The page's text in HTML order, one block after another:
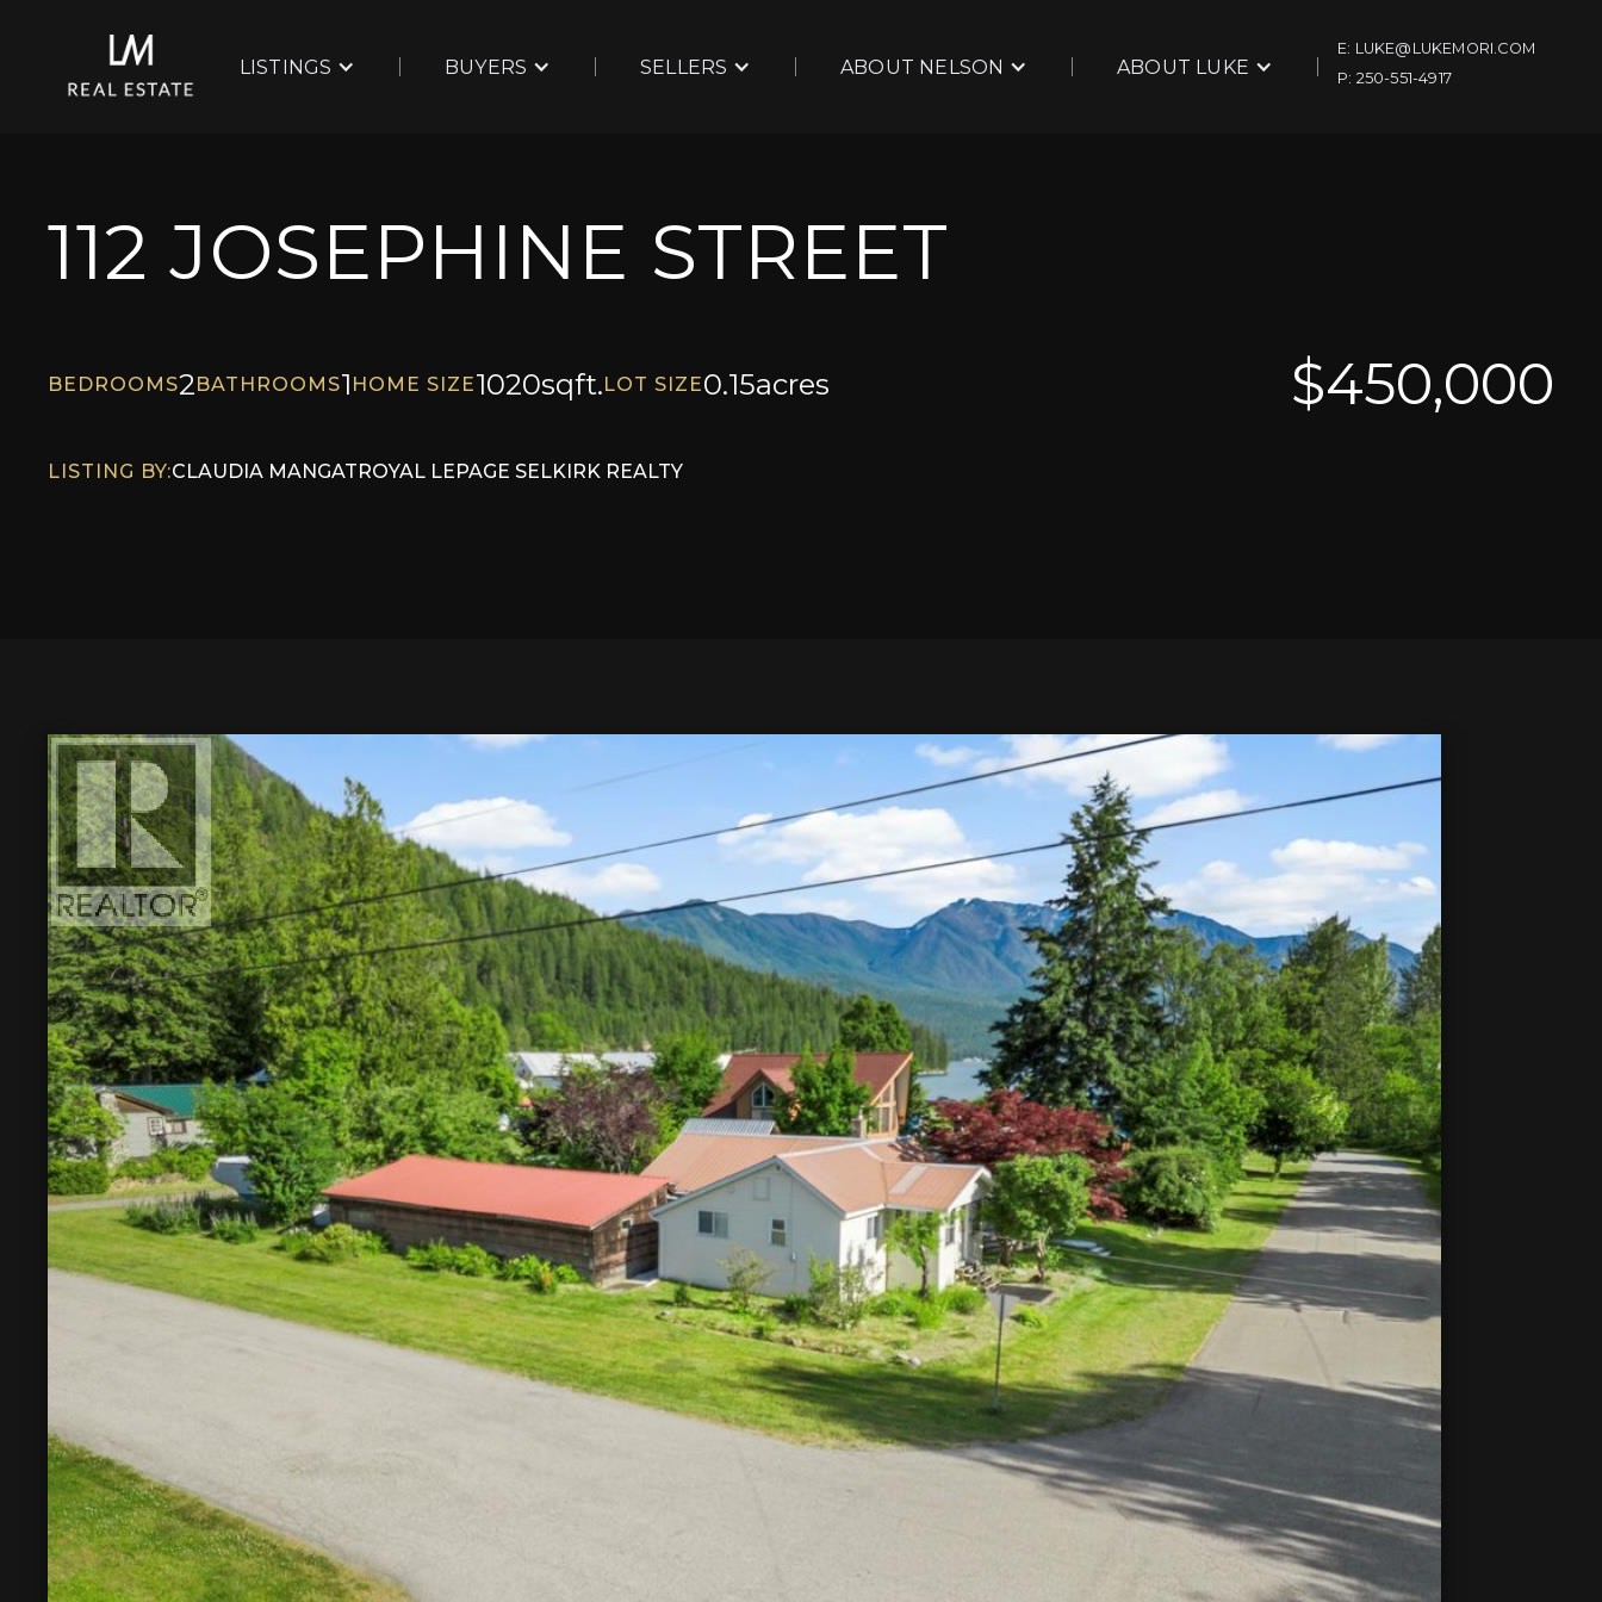
LISTINGS BUYERS SELLERS ABOUT NELSON ABOUT LUKE
E: LUKE@LUKEMORI.COM
P: 250-551-4917
112 JOSEPHINE STREET
BEDROOMS2BATHROOMS1 HOME SIZE1020sqft.LOT SIZE0.15acres $450,000
LISTING BY:CLAUDIA MANGATROYAL LEPAGE SELKIRK REALTY